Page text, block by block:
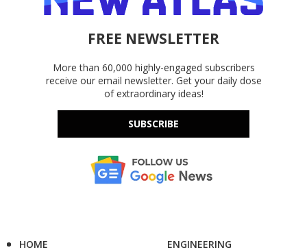
FREE NEWSLETTER
More than 60,000 highly-engaged subscribers
receive our email newsletter. Get your daily dose
of extraordinary ideas!
SUBSCRIBE
HOME
ENGINEERING